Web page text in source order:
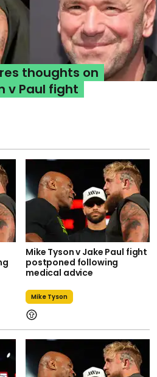
thoughts on
v Paul fight
Mike Tyson v Jake Paul fight
postponed following
medical advice
Mike Tyson